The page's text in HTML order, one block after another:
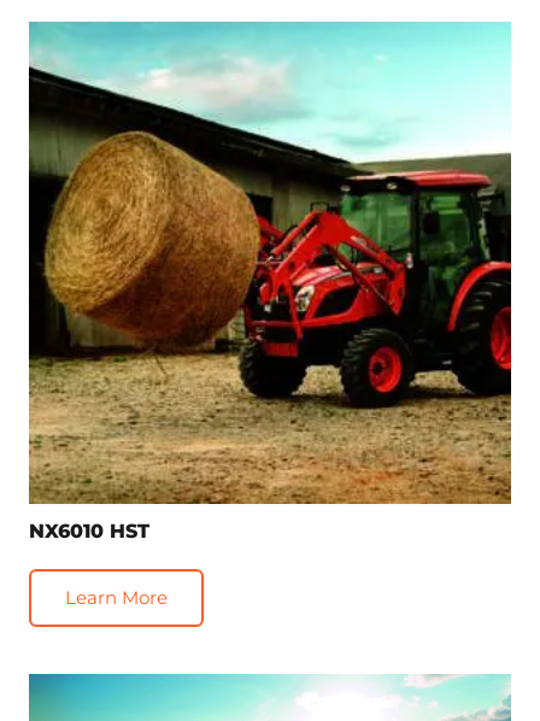
NX6010 HST
Learn More